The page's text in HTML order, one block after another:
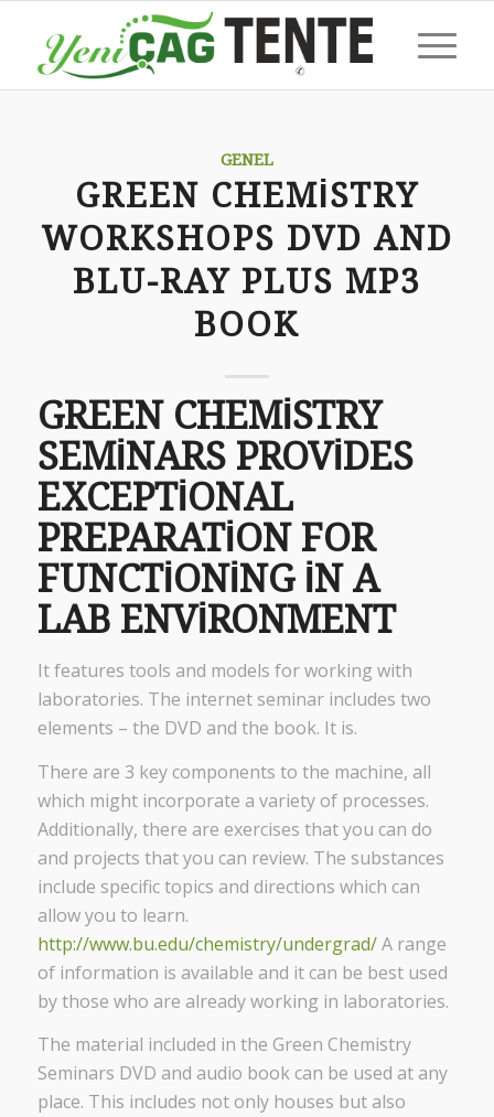
GENEL
GREEN CHEMISTRY
WORKSHOPS DVD AND
BLU-RAY PLUS MP3
BOOK
GREEN CHEMISTRY
SEMINARS PROVIDES
EXCEPTIONAL
PREPARATION FOR
FUNCTIONING IN A
LAB ENVIRONMENT
It features tools and models for working with
laboratories. The internet seminar includes two
elements – the DVD and the book. It is.
There are 3 key components to the machine, all
which might incorporate a variety of processes.
Additionally, there are exercises that you can do
and projects that you can review. The substances
include specific topics and directions which can
allow you to learn.
http://www.bu.edu/chemistry/undergrad/A range
of information is available and it can be best used
by those who are already working in laboratories.
The material included in the Green Chemistry
Seminars DVD and audio book can be used at any
place. This includes not only houses but also